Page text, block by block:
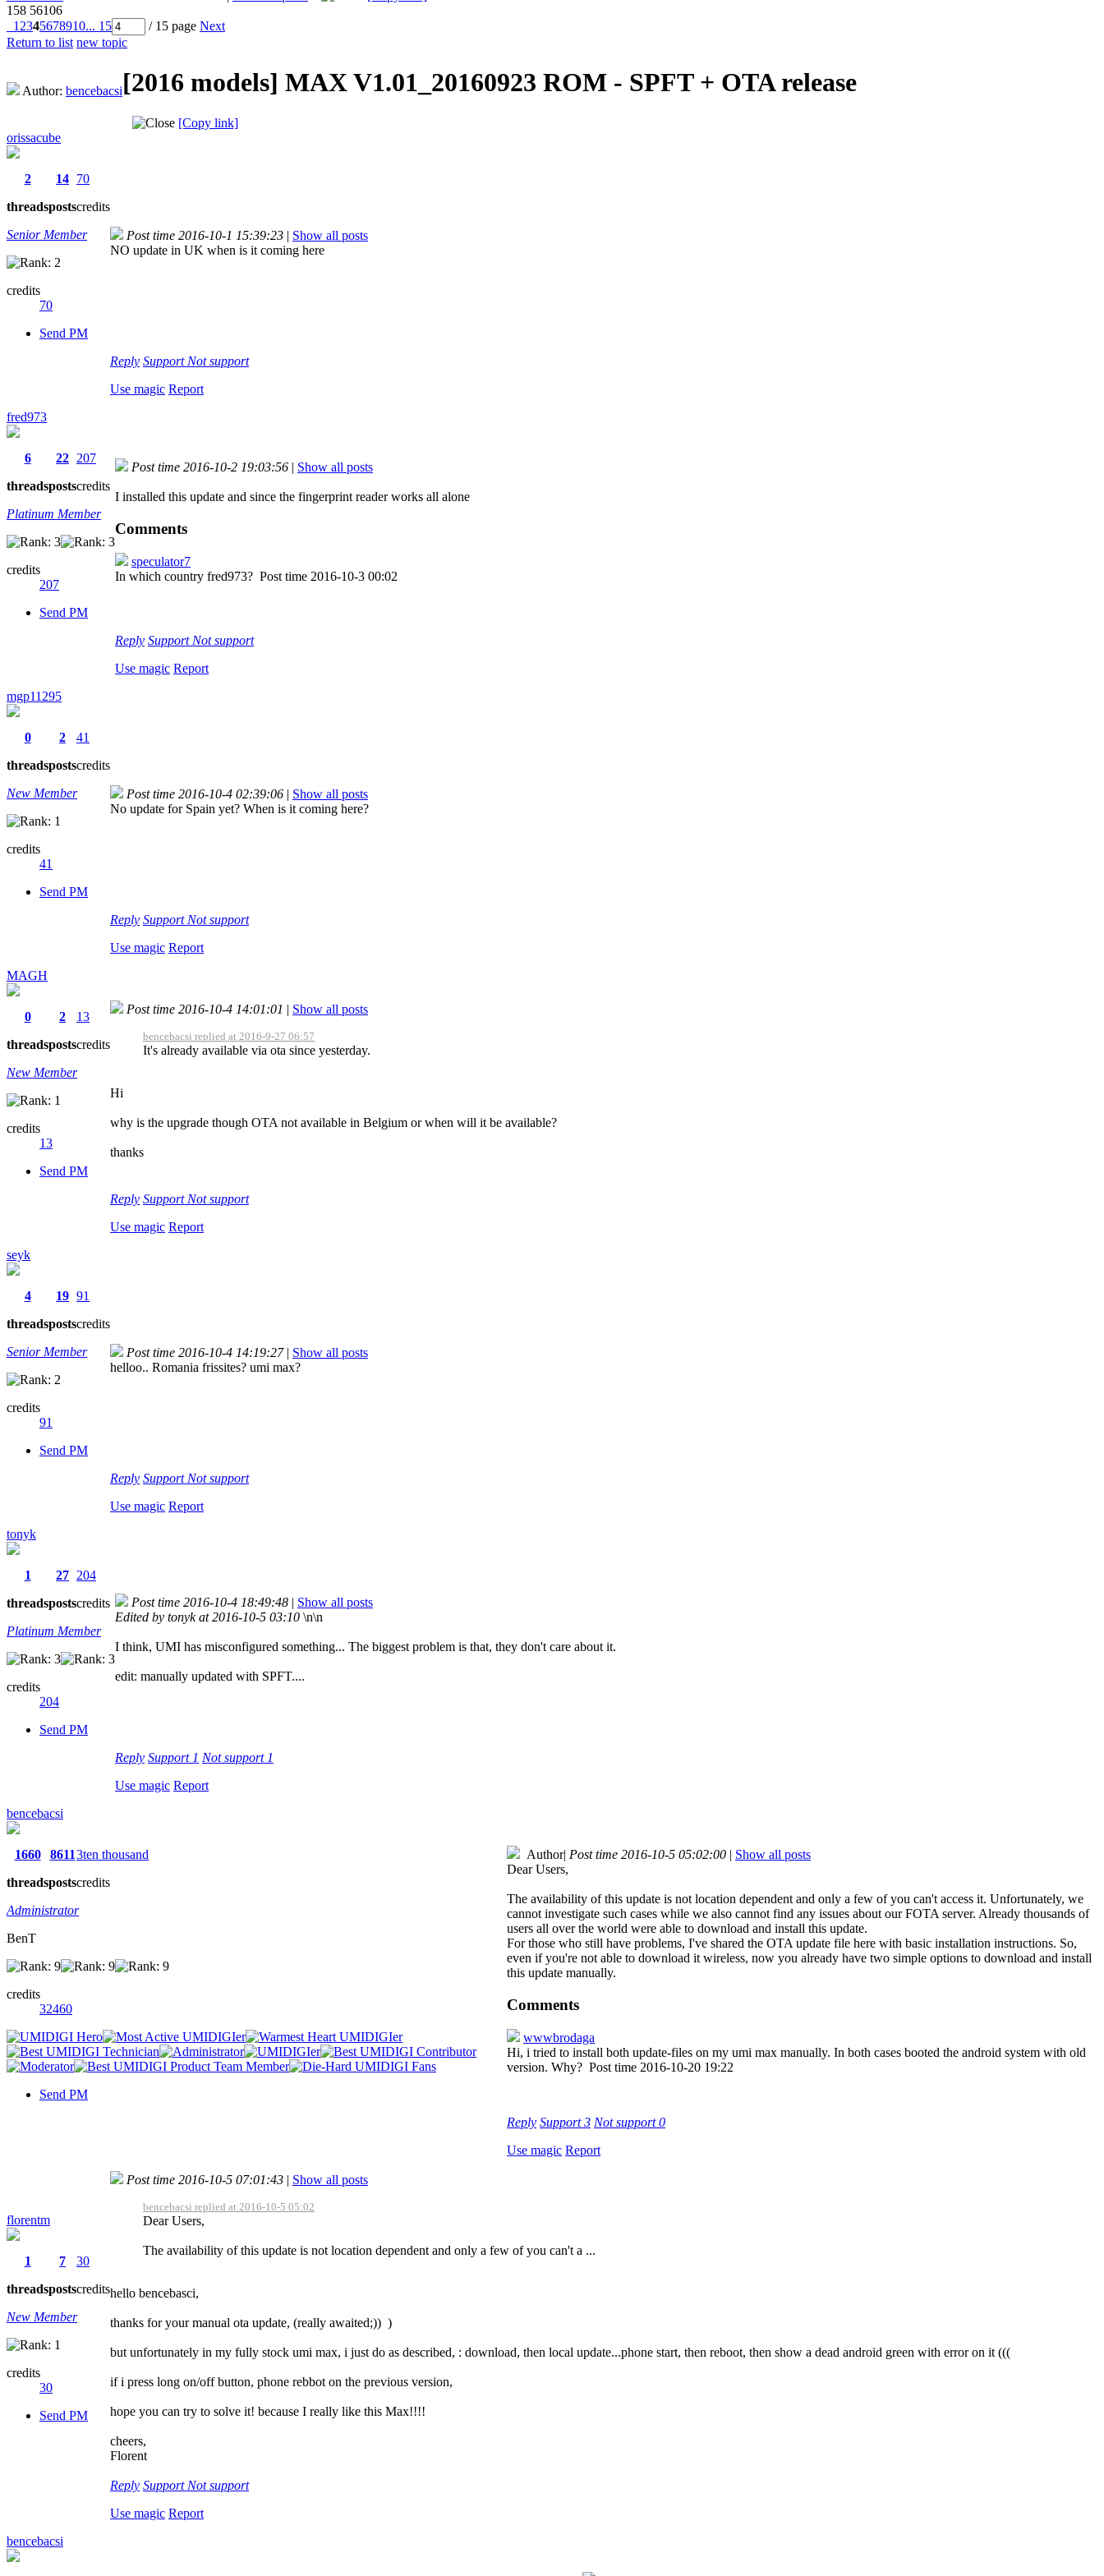
158 56106
1 2345678910... 15 / 15 page Next
Return to list new topic
Author: bencebacsi[2016 models] MAX V1.01_20160923 ROM - SPFT + OTA release
[Copy link]
orissacube
2
threads
14
posts
70
credits
Senior Member
credits
70
Send PM
Post time 2016-10-1 15:39:23 | Show all posts
NO update in UK when is it coming here
Reply Support Not support
Use magic Report
fred973
6
threads
22
posts
207
credits
Platinum Member
credits
207
Send PM
Post time 2016-10-2 19:03:56 | Show all posts
I installed this update and since the fingerprint reader works all alone
Comments
speculator7
In which country fred973? Post time 2016-10-3 00:02
Reply Support Not support
Use magic Report
mgp11295
0
threads
2
posts
41
credits
New Member
credits
41
Send PM
Post time 2016-10-4 02:39:06 | Show all posts
No update for Spain yet? When is it coming here?
Reply Support Not support
Use magic Report
MAGH
0
threads
2
posts
13
credits
New Member
credits
13
Send PM
Post time 2016-10-4 14:01:01 | Show all posts
bencebacsi replied at 2016-9-27 06:57
It's already available via ota since yesterday.
Hi
why is the upgrade though OTA not available in Belgium or when will it be available?
thanks
Reply Support Not support
Use magic Report
seyk
4
threads
19
posts
91
credits
Senior Member
credits
91
Send PM
Post time 2016-10-4 14:19:27 | Show all posts
helloo.. Romania frissites? umi max?
Reply Support Not support
Use magic Report
tonyk
1
threads
27
posts
204
credits
Platinum Member
credits
204
Send PM
Post time 2016-10-4 18:49:48 | Show all posts
Edited by tonyk at 2016-10-5 03:10 \n\n
I think, UMI has misconfigured something... The biggest problem is that, they don't care about it.
edit: manually updated with SPFT....
Reply Support 1 Not support 1
Use magic Report
bencebacsi
1660
threads
8611
posts
3ten thousand
credits
Administrator
BenT
credits
32460
Send PM
Author| Post time 2016-10-5 05:02:00 | Show all posts
Dear Users,
The availability of this update is not location dependent and only a few of you can't access it. Unfortunately, we
cannot investigate such cases while we also cannot find any issues about our FOTA server. Already thousands of
users all over the world were able to download and install this update.
For those who still have problems, I've shared the OTA update file here with basic installation instructions. So,
even if you're not able to download it wireless, now you already have two simple options to download and install
this update manually.
Comments
wwwbrodaga
Hi, i tried to install both update-files on my umi max manually. In both cases booted the android system with old
version. Why? Post time 2016-10-20 19:22
Reply Support3 Not support0
Use magic Report
florentm
1
threads
7
posts
30
credits
New Member
credits
30
Send PM
Post time 2016-10-5 07:01:43 | Show all posts
bencebacsi replied at 2016-10-5 05:02
Dear Users,
The availability of this update is not location dependent and only a few of you can't a ...
hello bencebasci,
thanks for your manual ota update, (really awaited;)) )
but unfortunately in my fully stock umi max, i just do as described, : download, then local update...phone start, then reboot, then show a dead android green with error on it (((
if i press long on/off button, phone rebbot on the previous version,
hope you can try to solve it! because I really like this Max!!!!
cheers,
Florent
Reply Support Not support
Use magic Report
bencebacsi